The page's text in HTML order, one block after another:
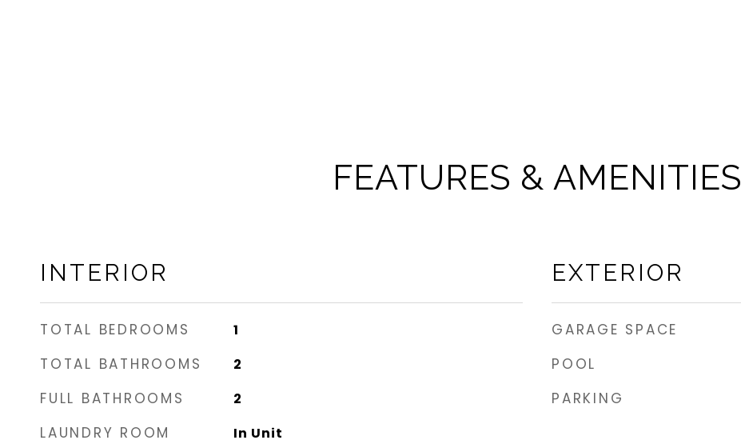
FEATURES & AMENITIES
INTERIOR
TOTAL BEDROOMS 1
TOTAL BATHROOMS 2
FULL BATHROOMS 2
LAUNDRY ROOM In Unit
EXTERIOR
GARAGE SPACE
POOL
PARKING